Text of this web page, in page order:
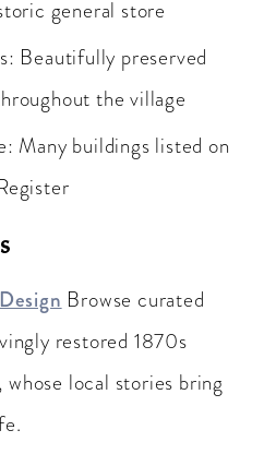
general store
Beautifully preserved
the village
Many buildings listed on
Browse curated
restored 1870s
local stories bring